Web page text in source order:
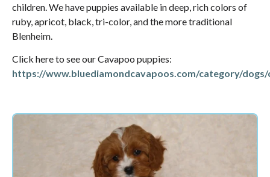
children. We have puppies available in deep, rich colors of
ruby, apricot, black, tri-color, and the more traditional
Blenheim.
Click here to see our Cavapoo puppies:
https://www.bluediamondcavapoos.com/category/